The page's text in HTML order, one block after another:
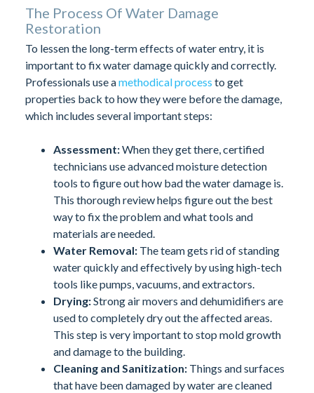
The Process Of Water Damage
Restoration
To lessen the long-term effects of water entry, it is
important to fix water damage quickly and correctly.
Professionals use amethodical process to get
properties back to how they were before the damage,
which includes several important steps:
Assessment:When they get there, certified
technicians use advanced moisture detection
tools to figure out how bad the water damage is.
This thorough review helps figure out the best
way to fix the problem and what tools and
materials are needed.
Water Removal: The team gets rid of standing
water quickly and effectively by using high-tech
tools like pumps, vacuums, and extractors.
Drying:Strong air movers and dehumidifiers are
used to completely dry out the affected areas.
This step is very important to stop mold growth
and damage to the building.
Cleaning and Sanitization: Things and surfaces
that have been damaged by water are cleaned